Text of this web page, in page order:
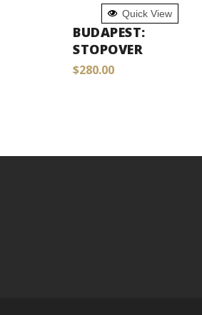
CART Quick View
BUDAPEST:
STOPOVER
$280.00